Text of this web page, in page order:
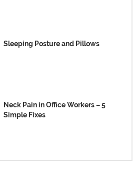
Sleeping Posture and Pillows
Neck Pain in Office Workers – 5
Simple Fixes